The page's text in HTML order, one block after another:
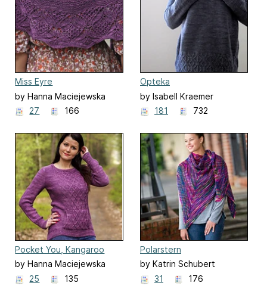
Miss Eyre
by Hanna Maciejewska
27
166
Opteka
by Isabell Kraemer
181
732
Pocket You, Kangaroo
by Hanna Maciejewska
25
135
Polarstern
by Katrin Schubert
31
176